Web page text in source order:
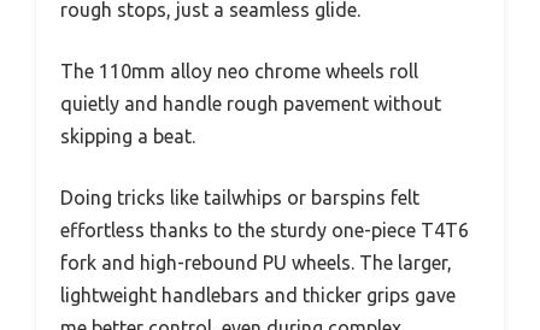
rough stops, just a seamless glide.
The 110mm alloy neo chrome wheels roll
quietly and handle rough pavement without
skipping a beat.
Doing tricks like tailwhips or barspins felt
effortless thanks to the sturdy one-piece T4T6
fork and high-rebound PU wheels. The larger,
lightweight handlebars and thicker grips gave